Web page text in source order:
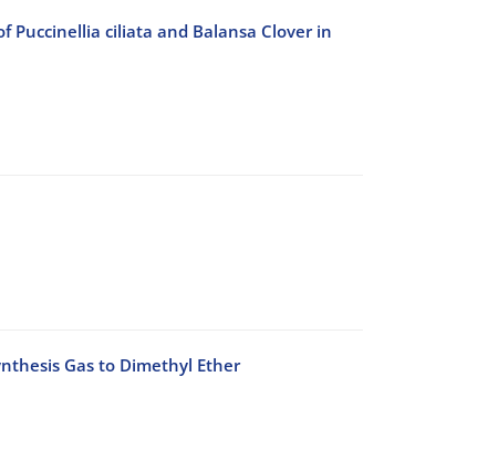
Puccinellia ciliata and Balansa Clover in
Gas to Dimethyl Ether